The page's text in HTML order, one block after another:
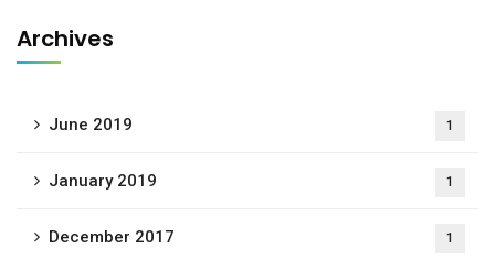
Archives
June 2019 1
January 2019 1
December 2017 1